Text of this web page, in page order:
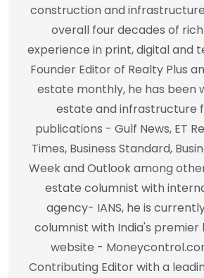
construction and
overall four decades of
experience in print, digital and
Founder Editor of Realty Plus
estate monthly, he has been
estate and infrastructure
publications - Gulf News, ET
Times, Business Standard,
Week and Outlook among
estate columnist with
agency- IANS, he is
columnist with India's premier
website -
Contributing Editor with a